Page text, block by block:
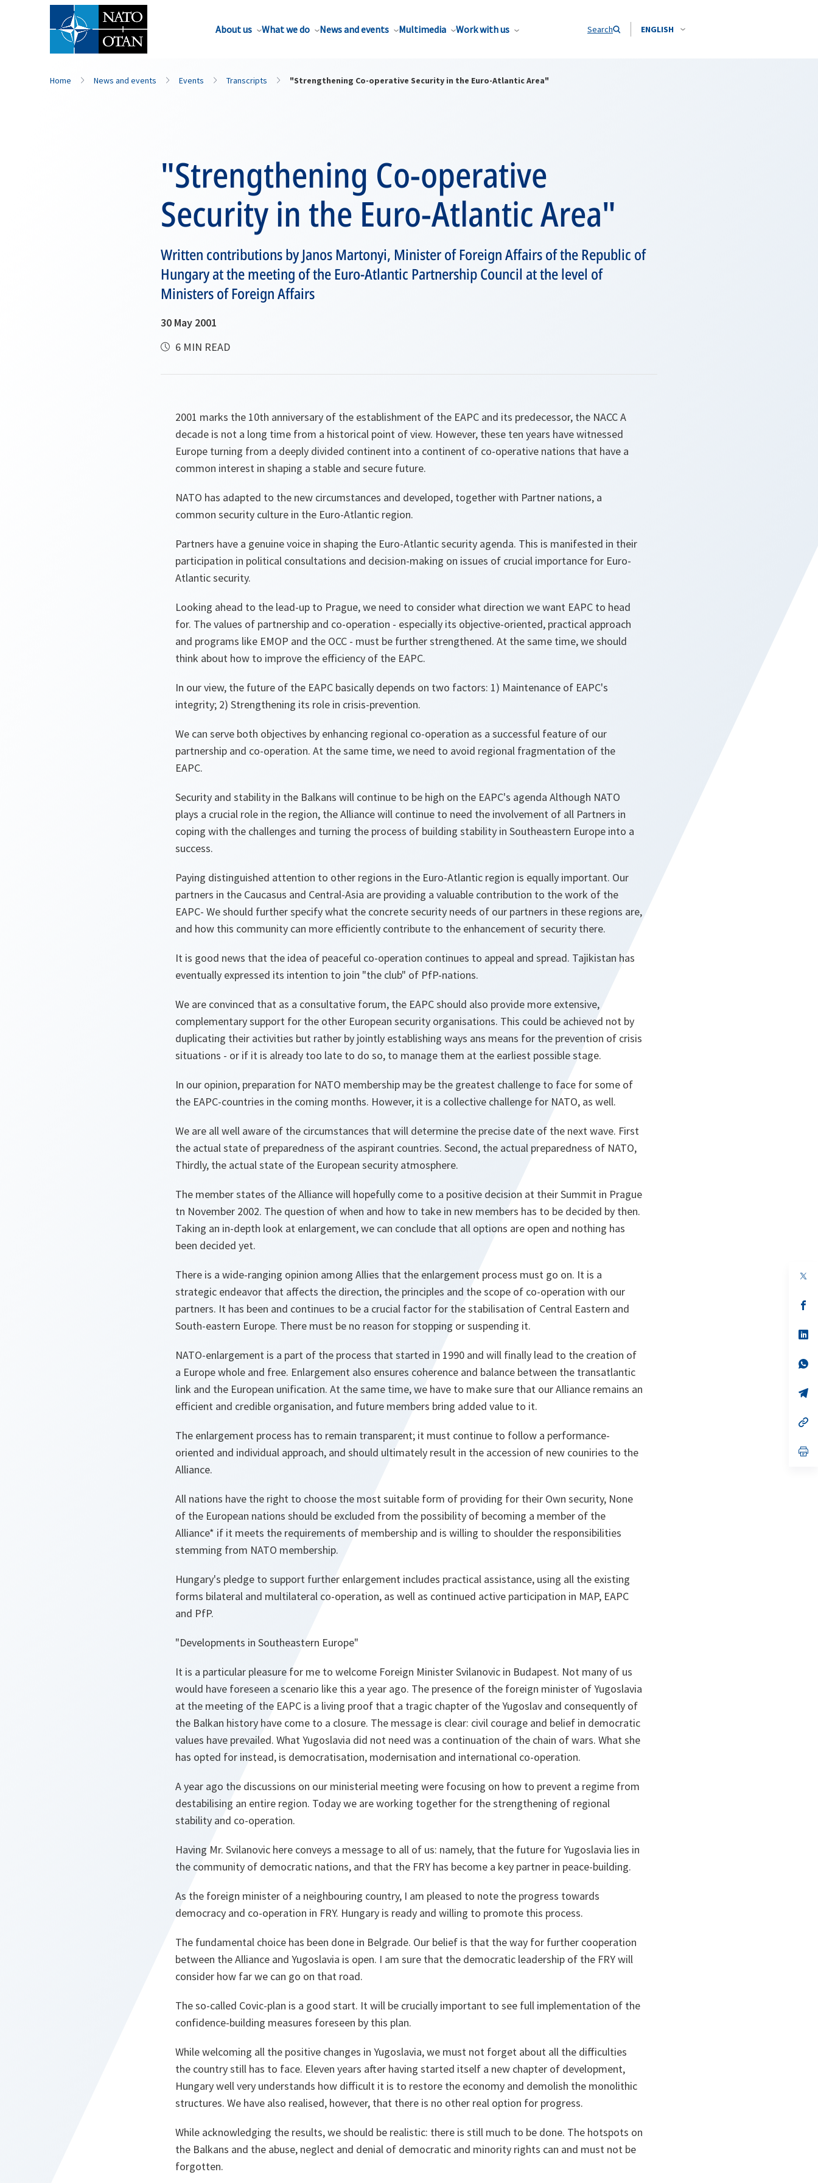
About us What we do News and events Multimedia Work with us Search ENGLISH
Home News and events Events Transcripts "Strengthening Co-operative Security in the Euro-Atlantic Area"
"Strengthening Co-operative
Security in the Euro-Atlantic Area"
Written contributions by Janos Martonyi, Minister of Foreign Affairs of the Republic of
Hungary at the meeting of the Euro-Atlantic Partnership Council at the level of
Ministers of Foreign Affairs
30 May 2001
6 MIN READ
2001 marks the 10th anniversary of the establishment of the EAPC and its predecessor, the NACC A
decade is not a long time from a historical point of view. However, these ten years have witnessed
Europe turning from a deeply divided continent into a continent of co-operative nations that have a
common interest in shaping a stable and secure future.
NATO has adapted to the new circumstances and developed, together with Partner nations, a
common security culture in the Euro-Atlantic region.
Partners have a genuine voice in shaping the Euro-Atlantic security agenda. This is manifested in their
participation in political consultations and decision-making on issues of crucial importance for Euro-
Atlantic security.
Looking ahead to the lead-up to Prague, we need to consider what direction we want EAPC to head
for. The values of partnership and co-operation - especially its objective-oriented, practical approach
and programs like EMOP and the OCC - must be further strengthened. At the same time, we should
think about how to improve the efficiency of the EAPC.
In our view, the future of the EAPC basically depends on two factors: 1) Maintenance of EAPC's
integrity; 2) Strengthening its role in crisis-prevention.
We can serve both objectives by enhancing regional co-operation as a successful feature of our
partnership and co-operation. At the same time, we need to avoid regional fragmentation of the
EAPC.
Security and stability in the Balkans will continue to be high on the EAPC's agenda Although NATO
plays a crucial role in the region, the Alliance will continue to need the involvement of all Partners in
coping with the challenges and turning the process of building stability in Southeastern Europe into a
success.
Paying distinguished attention to other regions in the Euro-Atlantic region is equally important. Our
partners in the Caucasus and Central-Asia are providing a valuable contribution to the work of the
EAPC- We should further specify what the concrete security needs of our partners in these regions are,
and how this community can more efficiently contribute to the enhancement of security there.
It is good news that the idea of peaceful co-operation continues to appeal and spread. Tajikistan has
eventually expressed its intention to join "the club" of PfP-nations.
We are convinced that as a consultative forum, the EAPC should also provide more extensive,
complementary support for the other European security organisations. This could be achieved not by
duplicating their activities but rather by jointly establishing ways ans means for the prevention of crisis
situations - or if it is already too late to do so, to manage them at the earliest possible stage.
In our opinion, preparation for NATO membership may be the greatest challenge to face for some of
the EAPC-countries in the coming months. However, it is a collective challenge for NATO, as well.
We are all well aware of the circumstances that will determine the precise date of the next wave. First
the actual state of preparedness of the aspirant countries. Second, the actual preparedness of NATO,
Thirdly, the actual state of the European security atmosphere.
The member states of the Alliance will hopefully come to a positive decision at their Summit in Prague
tn November 2002. The question of when and how to take in new members has to be decided by then.
Taking an in-depth look at enlargement, we can conclude that all options are open and nothing has
been decided yet.
There is a wide-ranging opinion among Allies that the enlargement process must go on. It is a
strategic endeavor that affects the direction, the principles and the scope of co-operation with our
partners. It has been and continues to be a crucial factor for the stabilisation of Central Eastern and
South-eastern Europe. There must be no reason for stopping or suspending it.
NATO-enlargement is a part of the process that started in 1990 and will finally lead to the creation of
a Europe whole and free. Enlargement also ensures coherence and balance between the transatlantic
link and the European unification. At the same time, we have to make sure that our Alliance remains an
efficient and credible organisation, and future members bring added value to it.
The enlargement process has to remain transparent; it must continue to follow a performance-
oriented and individual approach, and should ultimately result in the accession of new couniries to the
Alliance.
All nations have the right to choose the most suitable form of providing for their Own security, None
of the European nations should be excluded from the possibility of becoming a member of the
Alliance* if it meets the requirements of membership and is willing to shoulder the responsibilities
stemming from NATO membership.
Hungary's pledge to support further enlargement includes practical assistance, using all the existing
forms bilateral and multilateral co-operation, as well as continued active participation in MAP, EAPC
and PfP.
"Developments in Southeastern Europe"
It is a particular pleasure for me to welcome Foreign Minister Svilanovic in Budapest. Not many of us
would have foreseen a scenario like this a year ago. The presence of the foreign minister of Yugoslavia
at the meeting of the EAPC is a living proof that a tragic chapter of the Yugoslav and consequently of
the Balkan history have come to a closure. The message is clear: civil courage and belief in democratic
values have prevailed. What Yugoslavia did not need was a continuation of the chain of wars. What she
has opted for instead, is democratisation, modernisation and international co-operation.
A year ago the discussions on our ministerial meeting were focusing on how to prevent a regime from
destabilising an entire region. Today we are working together for the strengthening of regional
stability and co-operation.
Having Mr. Svilanovic here conveys a message to all of us: namely, that the future for Yugoslavia lies in
the community of democratic nations, and that the FRY has become a key partner in peace-building.
As the foreign minister of a neighbouring country, I am pleased to note the progress towards
democracy and co-operation in FRY. Hungary is ready and willing to promote this process.
The fundamental choice has been done in Belgrade. Our belief is that the way for further cooperation
between the Alliance and Yugoslavia is open. I am sure that the democratic leadership of the FRY will
consider how far we can go on that road.
The so-called Covic-plan is a good start. It will be crucially important to see full implementation of the
confidence-building measures foreseen by this plan.
While welcoming all the positive changes in Yugoslavia, we must not forget about all the difficulties
the country still has to face. Eleven years after having started itself a new chapter of development,
Hungary well very understands how difficult it is to restore the economy and demolish the monolithic
structures. We have also realised, however, that there is no other real option for progress.
While acknowledging the results, we should be realistic: there is still much to be done. The hotspots on
the Balkans and the abuse, neglect and denial of democratic and minority rights can and must not be
forgotten.
in